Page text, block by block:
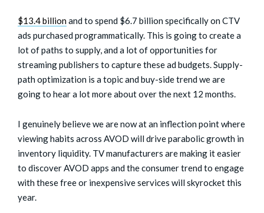
$13.4 billionand to spend $6.7 billion specifically on CTV
ads purchased programmatically. This is going to create a
lot of paths to supply, and a lot of opportunities for
streaming publishers to capture these ad budgets. Supply-
path optimization is a topic and buy-side trend we are
going to hear a lot more about over the next 12 months.
I genuinely believe we are now at an inflection point where
viewing habits across AVOD will drive parabolic growth in
inventory liquidity. TV manufacturers are making it easier
to discover AVOD apps and the consumer trend to engage
with these free or inexpensive services will skyrocket this
year.